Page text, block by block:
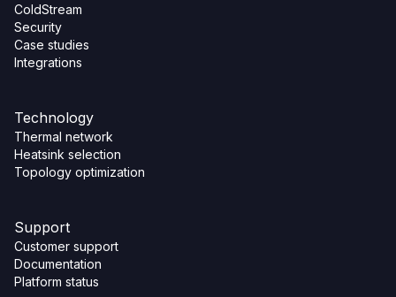
ColdStream
Security
Case studies
Integrations
Technology
Thermal network
Heatsink selection
Topology optimization
Support
Customer support
Documentation
Platform status